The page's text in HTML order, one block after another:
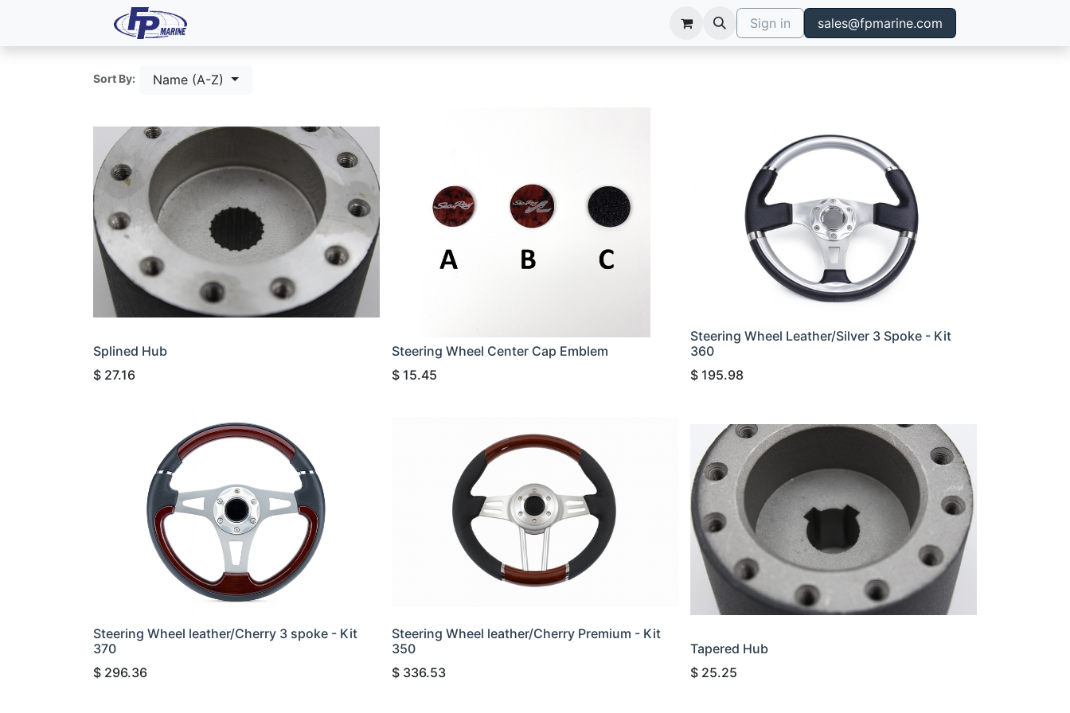
Sign in sales@fpmarine.com
Sort By: Name (A-Z)
Splined Hub
$ 27.16
Steering Wheel Center Cap Emblem
$ 15.45
Steering Wheel Leather/Silver 3 Spoke - Kit
360
$ 195.98
Steering Wheel leather/Cherry 3 spoke - Kit
370
$ 296.36
Steering Wheel leather/Cherry Premium - Kit
350
$ 336.53
Tapered Hub
$ 25.25